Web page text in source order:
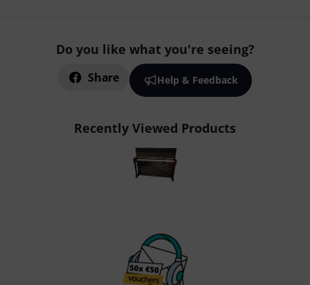
Do you like what you're seeing?
Share Help & Feedback
Recently Viewed Products